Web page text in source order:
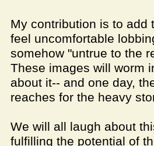
My contribution is to add
feel uncomfortable
somehow "untrue to the
These images will worm
about it-- and one day,
reaches for the heavy
We will all laugh about
fulfilling the potential of